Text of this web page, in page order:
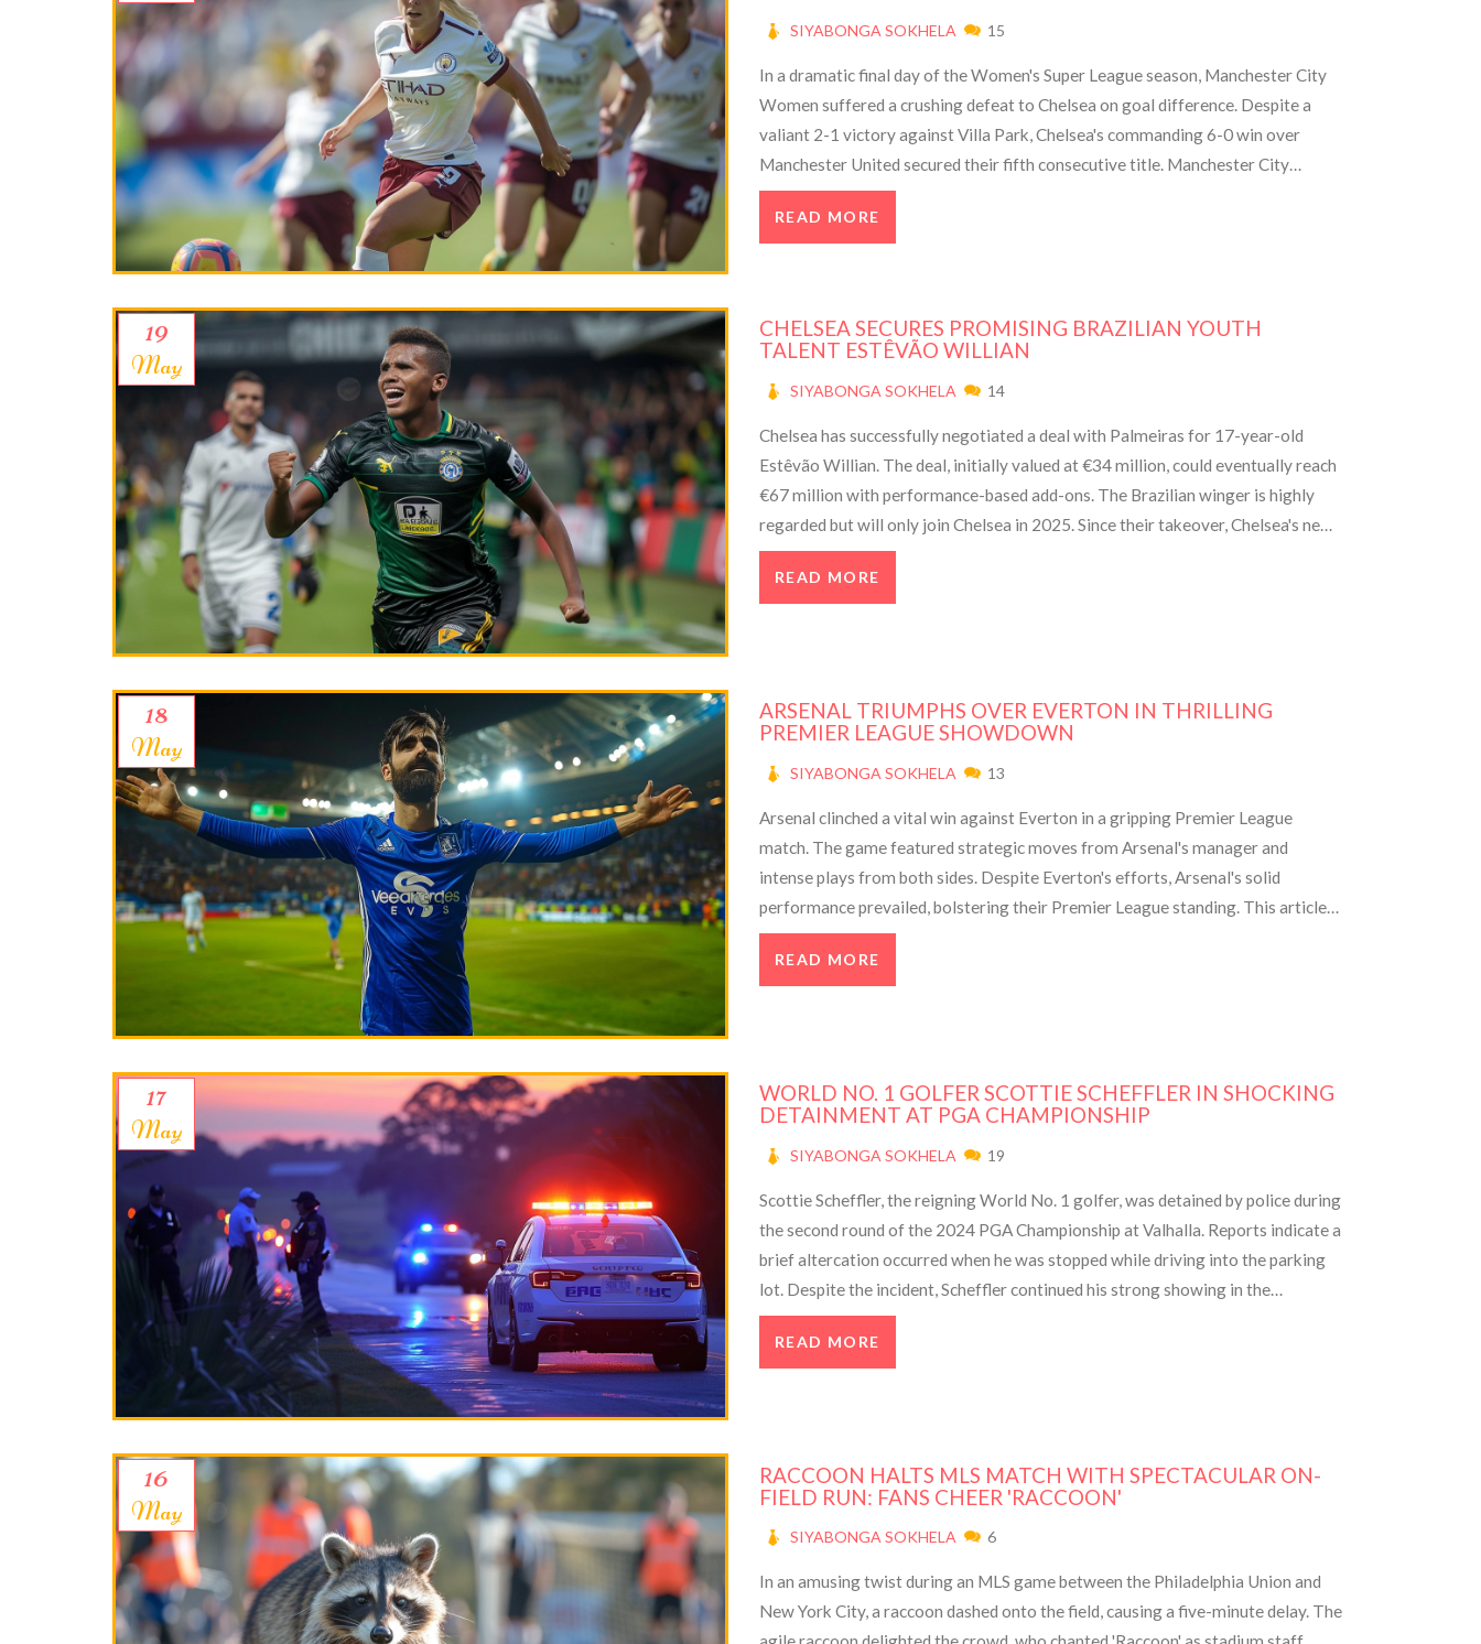
SIYABONGA SOKHELA 15
In a dramatic final day of the Women's Super League season, Manchester City
Women suffered a crushing defeat to Chelsea on goal difference. Despite a
valiant 2-1 victory against Villa Park, Chelsea's commanding 6-0 win over
Manchester United secured their fifth consecutive title. Manchester City
Women must now regroup and prepare to challenge again next season.
READ MORE
19
May
CHELSEA SECURES PROMISING BRAZILIAN YOUTH
TALENT ESTÊVÃO WILLIAN
SIYABONGA SOKHELA 14
Chelsea has successfully negotiated a deal with Palmeiras for 17-year-old
Estêvão Willian. The deal, initially valued at €34 million, could eventually reach
€67 million with performance-based add-ons. The Brazilian winger is highly
regarded but will only join Chelsea in 2025. Since their takeover, Chelsea's new
ownership has been focused on signing young talent.
READ MORE
18
May
ARSENAL TRIUMPHS OVER EVERTON IN THRILLING
PREMIER LEAGUE SHOWDOWN
SIYABONGA SOKHELA 13
Arsenal clinched a vital win against Everton in a gripping Premier League
match. The game featured strategic moves from Arsenal's manager and
intense plays from both sides. Despite Everton's efforts, Arsenal's solid
performance prevailed, bolstering their Premier League standing. This article
delves into the match details, including lineups, key moments, and reactions.
READ MORE
17
May
WORLD NO. 1 GOLFER SCOTTIE SCHEFFLER IN SHOCKING
DETAINMENT AT PGA CHAMPIONSHIP
SIYABONGA SOKHELA 19
Scottie Scheffler, the reigning World No. 1 golfer, was detained by police during
the second round of the 2024 PGA Championship at Valhalla. Reports indicate a
brief altercation occurred when he was stopped while driving into the parking
lot. Despite the incident, Scheffler continued his strong showing in the
tournament, highlighted by his previous round's performance and recent
personal milestones.
READ MORE
16
May
RACCOON HALTS MLS MATCH WITH SPECTACULAR ON-
FIELD RUN: FANS CHEER 'RACCOON'
SIYABONGA SOKHELA 6
In an amusing twist during an MLS game between the Philadelphia Union and
New York City, a raccoon dashed onto the field, causing a five-minute delay. The